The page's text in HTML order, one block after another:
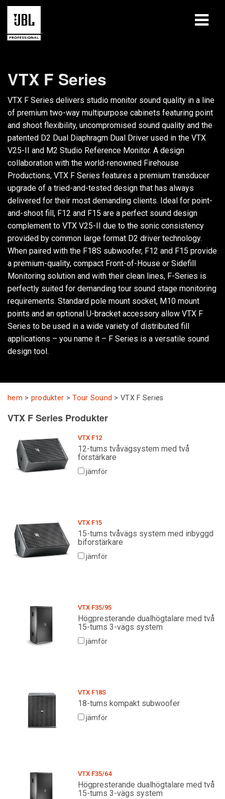
Fallstudier
Lärandepass
utbildning
om
Var man kan köpa och ansluta
support
Språk/Region
VTX F Series
VTX F Series delivers studio monitor sound quality in a line
of premium two-way multipurpose cabinets featuring point
and shoot flexibility, uncompromised sound quality and the
patented D2 Dual Diaphragm Dual Driver used in the VTX
V25-II and M2 Studio Reference Monitor. A design
collaboration with the world-renowned Firehouse
Productions, VTX F Series features a premium transducer
upgrade of a tried-and-tested design that has always
delivered for their most demanding clients. Ideal for point-
and-shoot fill, F12 and F15 are a perfect sound design
complement to VTX V25-II due to the sonic consistency
provided by common large format D2 driver technology.
When paired with the F18S subwoofer, F12 and F15 provide
a premium-quality, compact Front-of-House or Sidefill
Monitoring solution and with their clean lines, F-Series is
perfectly suited for demanding tour sound stage monitoring
requirements. Standard pole mount socket, M10 mount
points and an optional U-bracket accessory allow VTX F
Series to be used in a wide variety of distributed fill
applications – you name it – F Series is a versatile sound
design tool.
hem > produkter >Tour Sound > VTX F Series
VTX F Series Produkter
VTX F12
12-tums tvåvägsystem med två
förstärkare
jämför
VTX F15
15-tums tvåvägs system med inbyggd
biforstärkare
jämför
VTX F35/95
Högpresterande dualhögtalare med två
15-tums 3-vägs system
jämför
VTX F18S
18-tums kompakt subwoofer
jämför
VTX F35/64
Högpresterande dualhögtalare med två
15-tums 3-vägs system